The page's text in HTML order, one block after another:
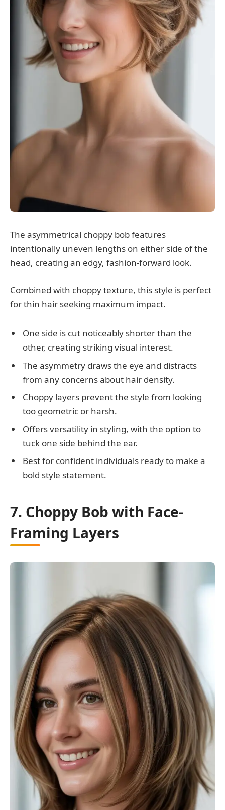
The asymmetrical choppy bob features
intentionally uneven lengths on either side of the
head, creating an edgy, fashion-forward look.
Combined with choppy texture, this style is perfect
for thin hair seeking maximum impact.
One side is cut noticeably shorter than the
other, creating striking visual interest.
The asymmetry draws the eye and distracts
from any concerns about hair density.
Choppy layers prevent the style from looking
too geometric or harsh.
Offers versatility in styling, with the option to
tuck one side behind the ear.
Best for confident individuals ready to make a
bold style statement.
7. Choppy Bob with Face-
Framing Layers